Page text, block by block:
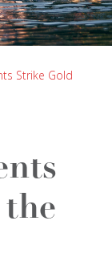
Strike Gold